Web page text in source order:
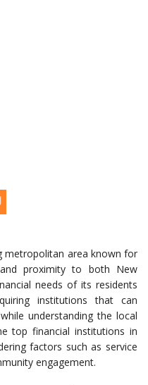
OR
HAMMOND,
metropolitan area known for
proximity to both New
needs of its residents
institutions that can
understanding the local
top financial institutions in
factors such as service
engagement.